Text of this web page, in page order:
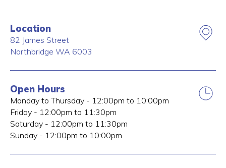
Location
82 James Street
Northbridge WA 6003
Open Hours
Monday to Thursday - 12:00pm to 10:00pm
Friday - 12:00pm to 11:30pm
Saturday - 12:00pm to 11:30pm
Sunday - 12:00pm to 10:00pm